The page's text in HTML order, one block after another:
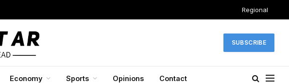
Regional
SUBSCRIBE
Economy Sports Opinions Contact